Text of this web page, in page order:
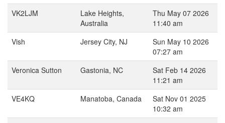
VK2LJM
Lake Heights,
Australia
Thu May 07 2026
11:40 am
Vish
Jersey City, NJ
Sun May 10 2026
07:27 am
Veronica Sutton
Gastonia, NC
Sat Feb 14 2026
11:21 am
VE4KQ
Manatoba, Canada
Sat Nov 01 2025
10:32 am